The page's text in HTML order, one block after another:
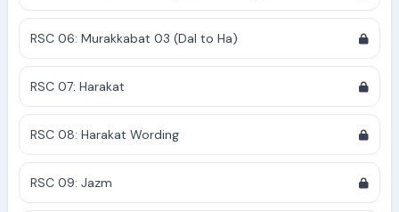
RSC 06: Murakkabat 03 (Dal to Ha)
RSC 07: Harakat
RSC 08: Harakat Wording
RSC 09: Jazm